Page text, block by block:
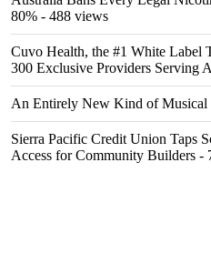
80% - 488 views
Cuvo Health, the #1 White Label
300 Exclusive Providers Serving
An Entirely New Kind of Musical
Sierra Pacific Credit Union Taps
Access for Community Builders -